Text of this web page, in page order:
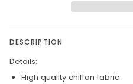
DESCRIPTION
Details:
High quality chiffon fabric